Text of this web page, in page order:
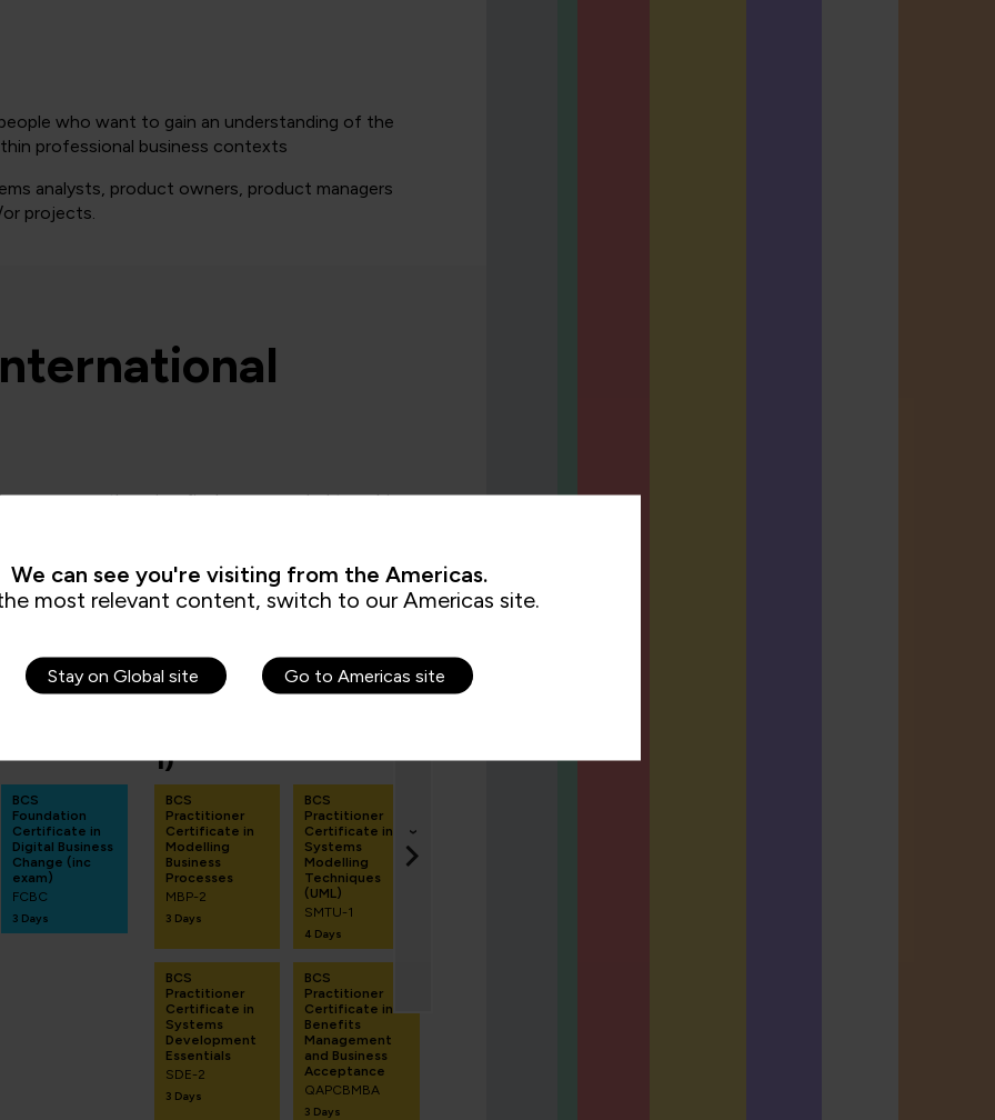
who want to gain an understanding of the
professional business contexts
analysts, product owners, product managers
or projects.
course, there is a final exam needed to achieve
= Required = Certification
BCS
Foundation
Certificate in
Digital Business
Change (inc
exam)
FCBC
3 Days
1)
BCS
Practitioner
Certificate in
Modelling
Business
Processes
MBP-2
3 Days
BCS
Practitioner
Certificate in
Systems
Modelling
Techniques
(UML)
SMTU-1
4 Days
BCS
Practitioner
Certificate in
Systems
Development
Essentials
SDE-2
3 Days
BCS
Practitioner
Certificate in
Benefits
Management
and Business
Acceptance
QAPCBMBA
3 Days
›
We can see you're visiting from the Americas.
most relevant content, switch to our Americas site.
Stay on Global site Go to Americas site